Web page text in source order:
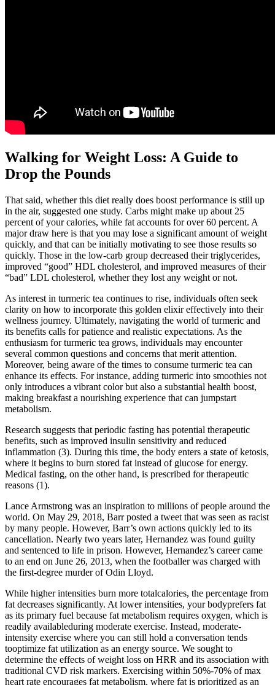
Walking for Weight Loss: A Guide to
Drop the Pounds
That said, whether this diet really does boost performance is still up
in the air, suggested one study. Carbs might make up about 25
percent of your calories, while fat accounts for over 60 percent. A
major draw here is that you may lose a significant amount of weight
quickly, and that can be initially motivating to see those results so
quickly. Those in the low-carb group decreased their triglycerides,
improved “good” HDL cholesterol, and improved measures of their
“bad” LDL cholesterol, whether they lost any weight or not.
As interest in turmeric tea continues to rise, individuals often seek
clarity on how to incorporate this golden elixir effectively into their
wellness journey. Ultimately, navigating the world of turmeric and
its benefits calls for patience and realistic expectations. As the
enthusiasm for turmeric tea grows, individuals may encounter
several common questions and concerns that merit attention.
Moreover, being aware of the times to consume turmeric tea can
enhance its effects. For instance, adding turmeric into smoothies not
only introduces a vibrant color but also a substantial health boost,
making breakfast a nourishing experience that can jumpstart
metabolism.
Research suggests that periodic fasting has potential therapeutic
benefits, such as improved insulin sensitivity and reduced
inflammation (3). During this time, the body enters a state of ketosis,
where it begins to burn stored fat instead of glucose for energy.
Medical fasting, on the other hand, is prescribed for therapeutic
reasons (1).
Lance Armstrong was an inspiration to millions of people around the
world. On May 29, 2018, Barr posted a tweet that was seen as racist
by many people. However, Barr’s own actions quickly led to its
cancellation. Nearly two years later, Hernandez was found guilty
and sentenced to life in prison. However, Hernandez’s career came
to an end on June 26, 2013, when the footballer was charged with
the first-degree murder of Odin Lloyd.
While higher intensities burn more totalcalories, the percentage from
fat decreases significantly. At lower intensities, your bodyprefers fat
as its primary fuel because fat metabolism requires oxygen, which is
readily availableduring moderate exercise. Instead, moderate-
intensity exercise where you can still hold a conversation tends
tooptimize fat utilization as an energy source. We sought to
determine the effects of weight loss on HRR and its association with
traditional CVD risk markers. Exercising within 50%-70% of max
heart rate encourages fat metabolism, where fat is prioritized as an